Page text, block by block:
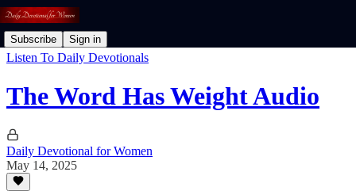
Subscribe Sign in
Listen To Daily Devotionals
The Word Has Weight Audio
Daily Devotional for Women
May 14, 2025